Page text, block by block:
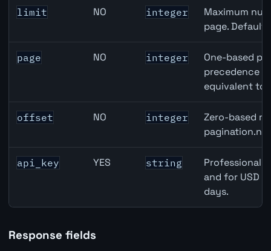
limit NO integer
Maximum
page.
page NO integer
One-based
precedence
equivalent to
offset NO integer
Zero-based
api_key YES string
Professional
and for USD
days.
Response fields